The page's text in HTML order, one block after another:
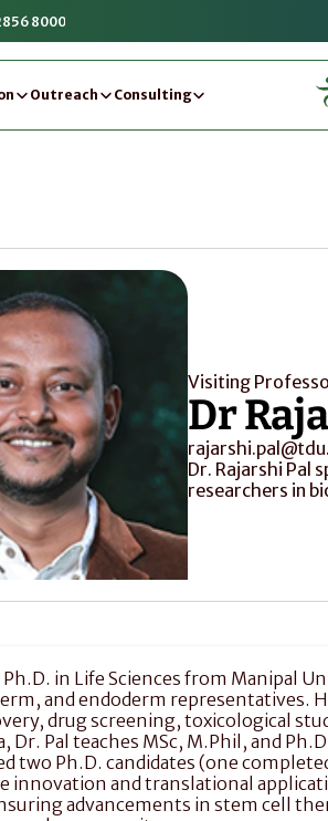
8000
Outreach Consulting
Visiting
Dr
Dr. Rajarshi Pal
researchers in
Ph.D. in Life Sciences from Manipal
and endoderm representatives.
drug screening, toxicological
Dr. Pal teaches MSc, M.Phil, and
two Ph.D. candidates (one
innovation and translational
advancements in stem cell